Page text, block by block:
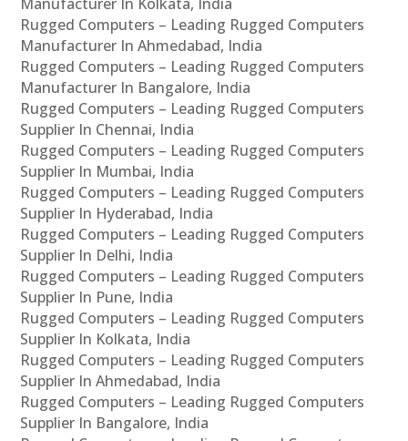
Rugged Computers – Leading Rugged Computers
Manufacturer In Ahmedabad, India
Rugged Computers – Leading Rugged Computers
Manufacturer In Bangalore, India
Rugged Computers – Leading Rugged Computers
Supplier In Chennai, India
Rugged Computers – Leading Rugged Computers
Supplier In Mumbai, India
Rugged Computers – Leading Rugged Computers
Supplier In Hyderabad, India
Rugged Computers – Leading Rugged Computers
Supplier In Delhi, India
Rugged Computers – Leading Rugged Computers
Supplier In Pune, India
Rugged Computers – Leading Rugged Computers
Supplier In Kolkata, India
Rugged Computers – Leading Rugged Computers
Supplier In Ahmedabad, India
Rugged Computers – Leading Rugged Computers
Supplier In Bangalore, India